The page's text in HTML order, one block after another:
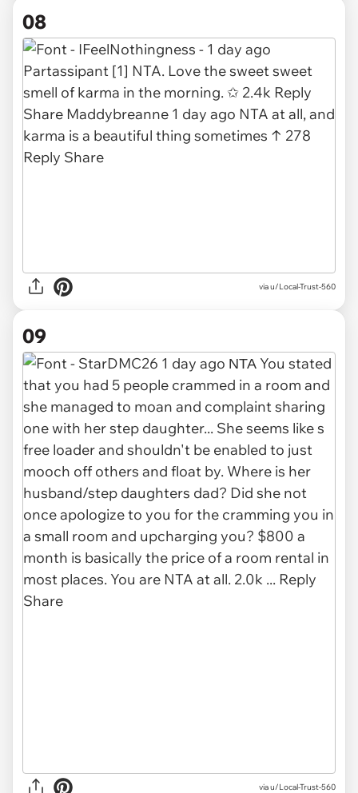
08
via u/Local-Trust-560
09
via u/Local-Trust-560